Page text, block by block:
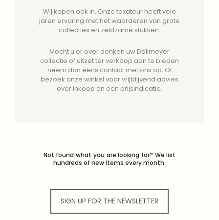
Wij kopen ook in. Onze taxateur heeft vele
jaren ervaring met het waarderen van grote
collecties en zeldzame stukken.
Mocht u er over denken uw Dallmeyer
collectie of uitzet ter verkoop aan te bieden
neem dan eens contact met ons op. Of
bezoek onze winkel voor vrijblijvend advies
over inkoop en een prijsindicatie.
Not found what you are looking for? We list
hundreds of new items every month.
SIGN UP FOR THE NEWSLETTER